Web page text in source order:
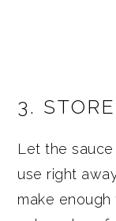
3.
Let the
use right
make enough